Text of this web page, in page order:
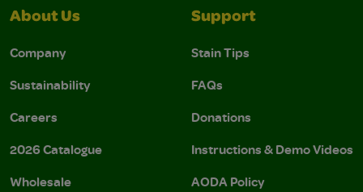
About Us
Company
Sustainability
Careers
2026 Catalogue
Wholesale
Support
Stain Tips
FAQs
Donations
Instructions & Demo Videos
AODA Policy